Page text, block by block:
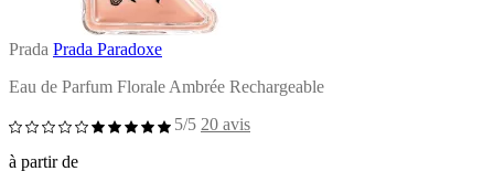
Prada Prada Paradoxe
Eau de Parfum Florale Ambrée Rechargeable
5/5 20 avis
à partir de